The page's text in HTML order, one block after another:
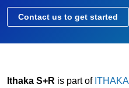
Contact us to get started
Ithaka S+R is part of ITHAKA